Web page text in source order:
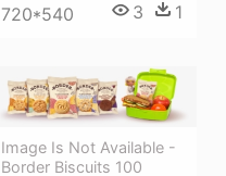
720*540 3 1
Image Is Not Available -
Border Biscuits 100